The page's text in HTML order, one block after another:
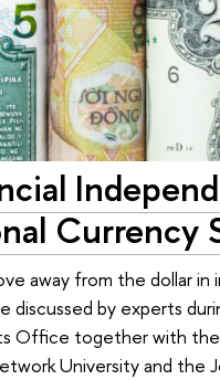
Currency
away from the dollar
discussed by experts
Office together with the
University and the